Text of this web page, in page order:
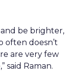
be brighter,
often doesn’t
are very few
said Raman.